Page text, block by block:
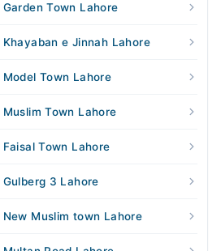
Town Lahore
e Jinnah Lahore
Town Lahore
Town Lahore
Town Lahore
3 Lahore
Muslim town Lahore